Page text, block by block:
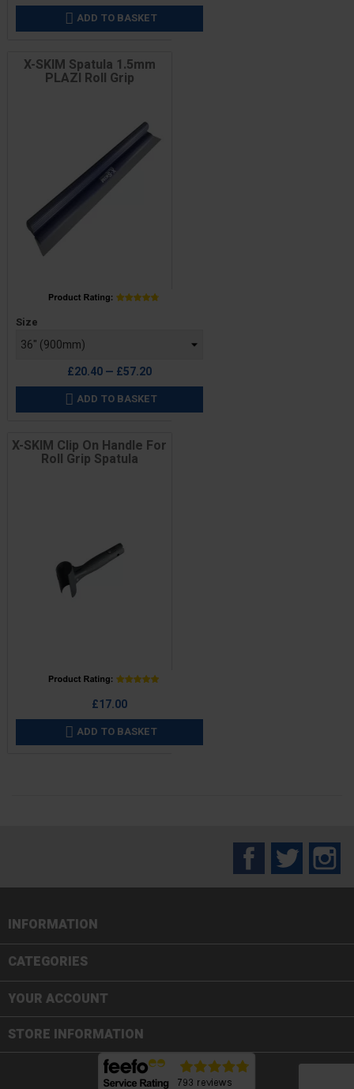
 ADD TO BASKET
X-SKIM Spatula 1.5mm
PLAZI Roll Grip
Price
Size
£20.40 — £57.20
 ADD TO BASKET
X-SKIM Clip On Handle For
Roll Grip Spatula
£17.00
 ADD TO BASKET
FacebookTwitter
INFORMATION
CATEGORIES
YOUR ACCOUNT
STORE INFORMATION